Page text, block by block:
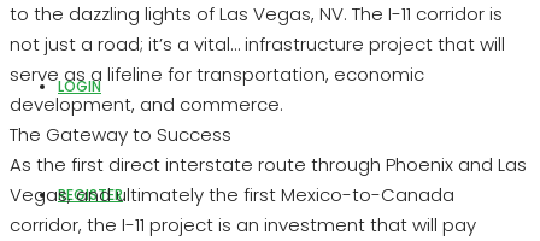
LOGIN
REGISTER
to the dazzling lights of Las Vegas, NV. The I-11 corridor is
not just a road; it’s a vital… infrastructure project that will
serve as a lifeline for transportation, economic
development, and commerce.
The Gateway to Success
As the first direct interstate route through Phoenix and Las
Vegas, and ultimately the first Mexico-to-Canada
corridor, the I-11 project is an investment that will pay